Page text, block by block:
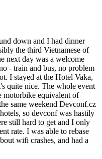
down and I had dinner
the third Vietnamese of
next day was a welcome
- train and bus, no problem
I stayed at the Hotel Vaka,
quite nice. The whole event
motorbike equivalent of
same weekend Devconf.cz
so devconf was hastily
still hard to get and I only
rate. I was able to rebase
wifi crashes, and had a